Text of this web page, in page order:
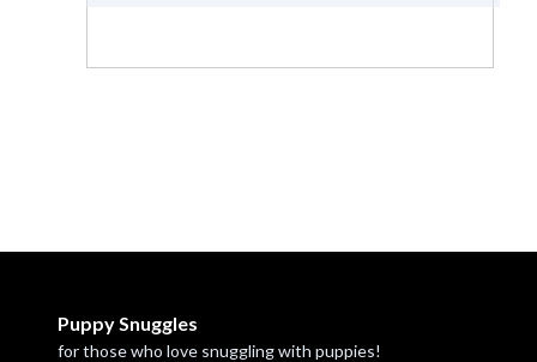
Puppy Snuggles
for those who love snuggling with puppies!